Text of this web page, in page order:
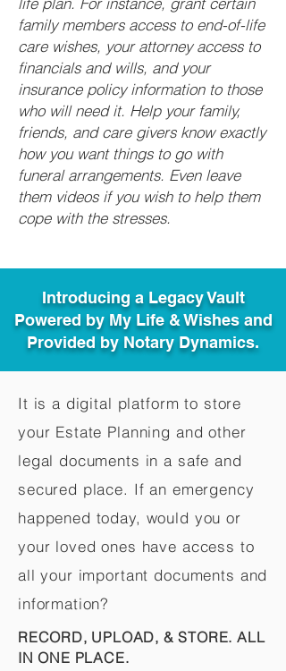
family members access to end-of-life
care wishes, your attorney access to
financials and wills, and your
insurance policy information to those
who will need it. Help your family,
friends, and care givers know exactly
how you want things to go with
funeral arrangements. Even leave
them videos if you wish to help them
cope with the stresses.
Introducing a Legacy Vault
Powered by My Life & Wishes and
Provided by Notary Dynamics.
It is a digital platform to store
your Estate Planning and other
legal documents in a safe and
secured place. If an emergency
happened today, would you or
your loved ones have access to
all your important documents and
information?
RECORD, UPLOAD, & STORE. ALL
IN ONE PLACE.